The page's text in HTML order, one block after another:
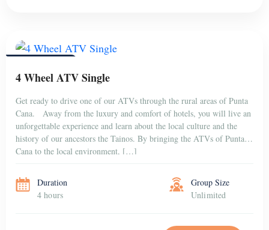
4 Wheel ATV Single
Get ready to drive one of our ATVs through the rural areas of Punta
Cana. Away from the luxury and comfort of hotels, you will live an
unforgettable experience and learn about the local culture and the
history of our ancestors the Tainos. By bringing the ATVs of Punta
Cana to the local environment, […]
Duration
4 hours
Group Size
Unlimited